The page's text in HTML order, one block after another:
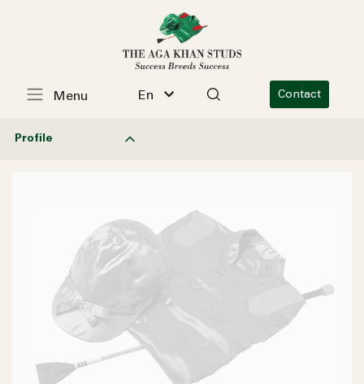
En Contact
Menu
Profile